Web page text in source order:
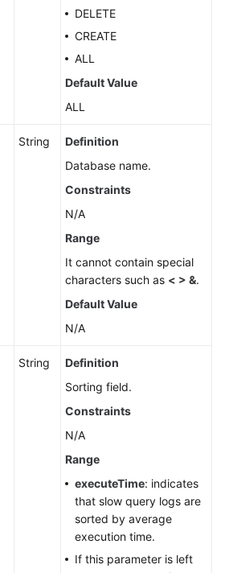
DELETE
CREATE
ALL
Default Value
ALL
String
Definition
Database name.
Constraints
N/A
Range
It cannot contain special
characters such as < > &.
Default Value
N/A
String
Definition
Sorting field.
Constraints
N/A
Range
executeTime: indicates
that slow query logs are
sorted by average
execution time.
If this parameter is left